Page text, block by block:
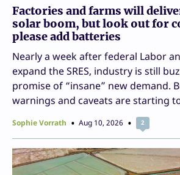
Factories and farms will
solar boom, but look out for
please add batteries
Nearly a week after federal Labor
expand the SRES, industry is still
promise of “insane” new demand.
warnings and caveats are starting
Sophie Vorrath Aug 10, 2026 2